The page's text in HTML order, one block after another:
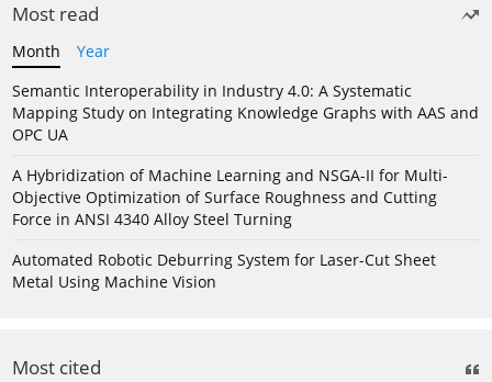
Most read
Month
Year
Semantic Interoperability in Industry 4.0: A Systematic
Mapping Study on Integrating Knowledge Graphs with AAS and
OPC UA
A Hybridization of Machine Learning and NSGA-II for Multi-
Objective Optimization of Surface Roughness and Cutting
Force in ANSI 4340 Alloy Steel Turning
Automated Robotic Deburring System for Laser-Cut Sheet
Metal Using Machine Vision
Most cited